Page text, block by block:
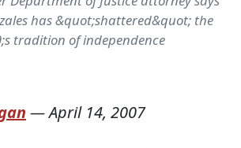
has &quot;shattered&quot; the
tradition of independence
—April 14, 2007